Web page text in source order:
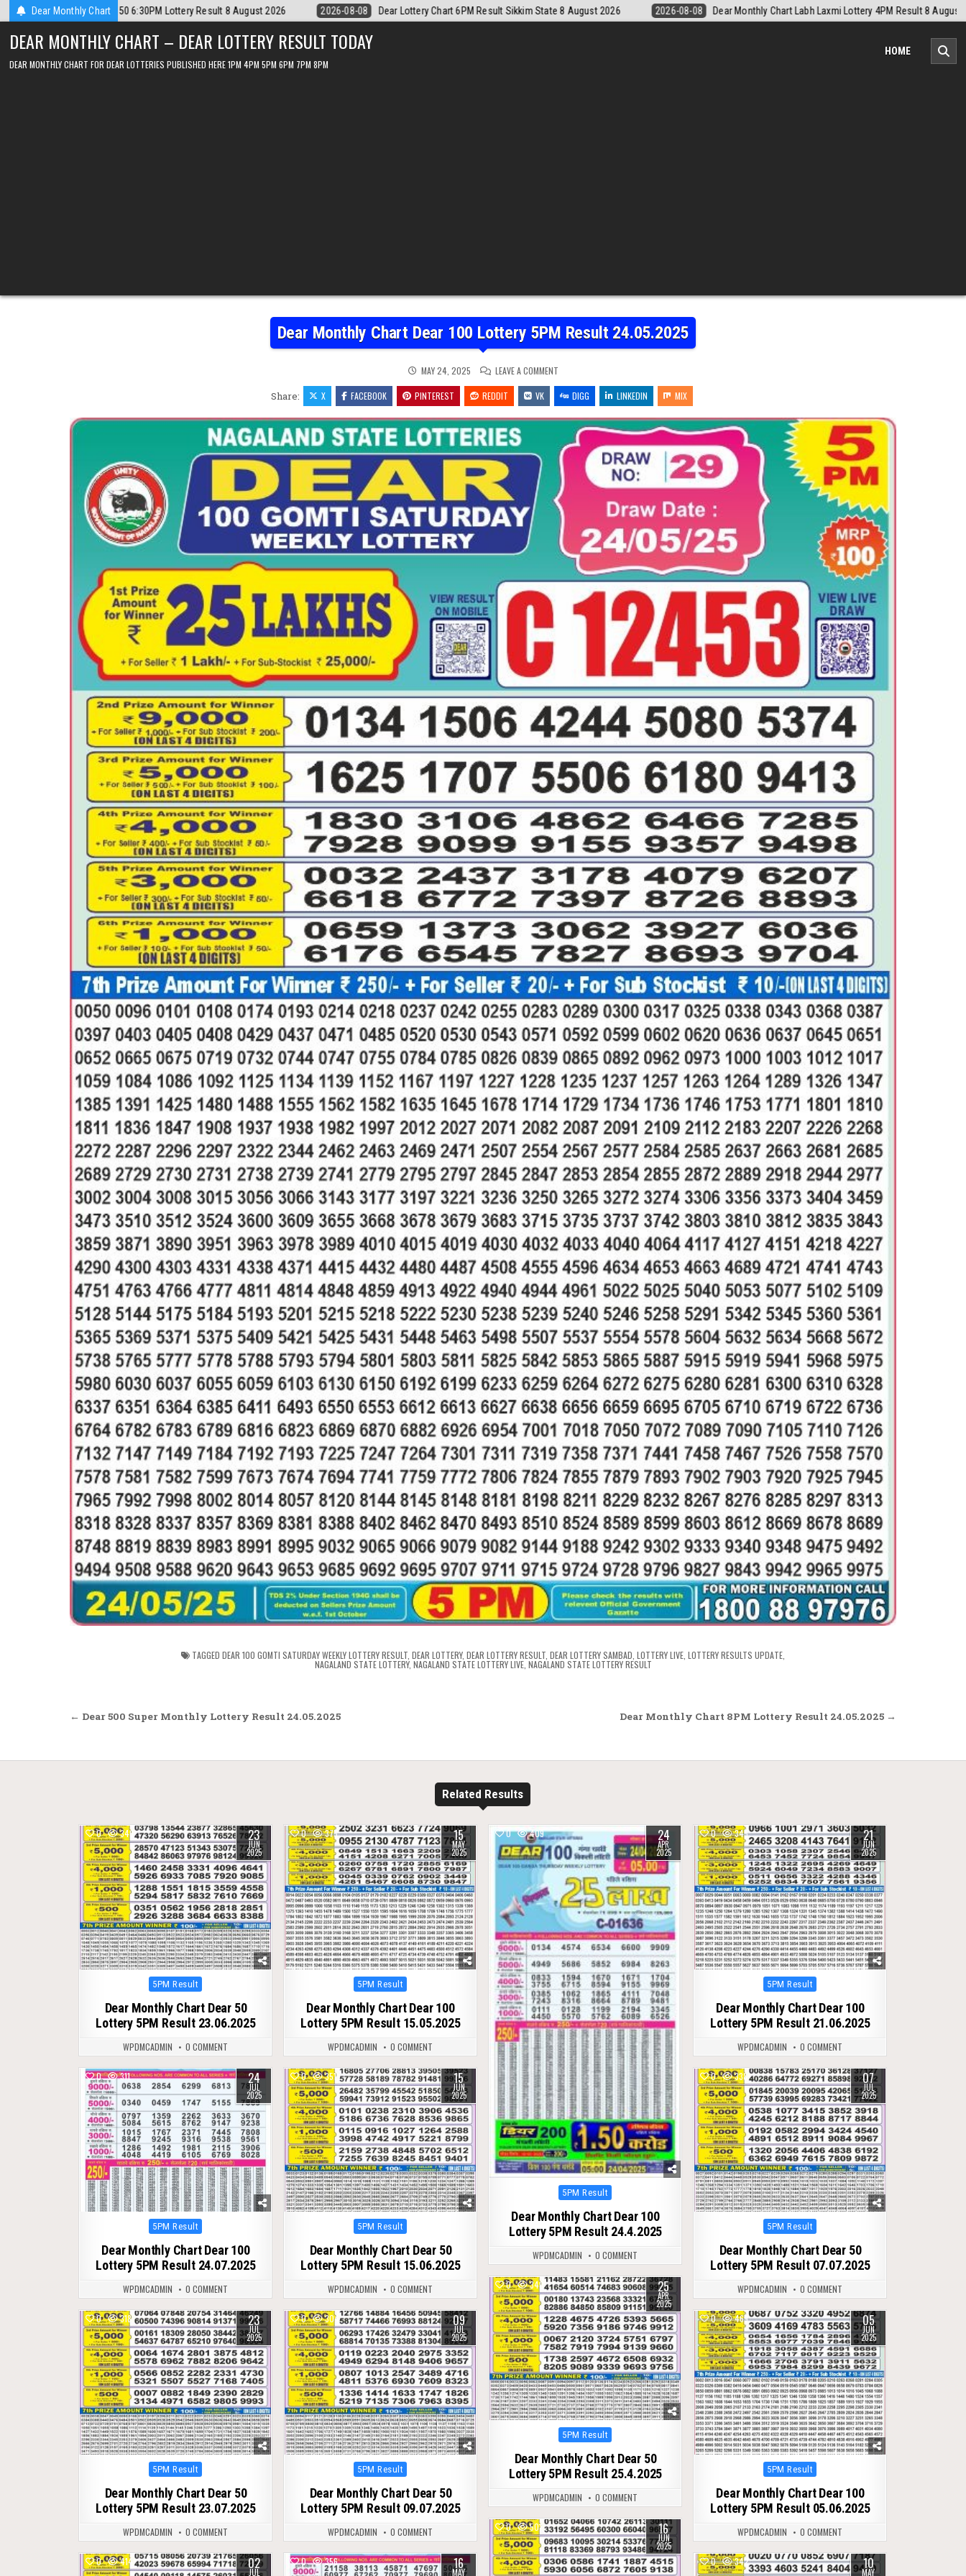
Skip
to
content
Dear Monthly Chart
2026-08-08 Dear Lottery Chart 6PM Result Sikkim State 8 August 2026 2026-08-08 Dear Monthly Chart Labh Laxmi Lottery 4PM Result 8 August 2026 2026-08-08 Nagaland Monthly Chart 1PM Result Today
DEAR MONTHLY CHART – DEAR LOTTERY RESULT TODAY
DEAR MONTHLY CHART FOR DEAR LOTTERIES PUBLISHED HERE 1PM 4PM 5PM 6PM 7PM 8PM
HOME
Dear Monthly Chart Dear 100 Lottery 5PM Result 24.05.2025
MAY 24, 2025 LEAVE A COMMENTON
MONTHLY
CHART
DEAR
LOTTERY
RESULT
24.05.2025
Share: X FACEBOOK PINTEREST REDDIT VK DIGG LINKEDIN MIX
TAGGED DEAR 100 GOMTI SATURDAY WEEKLY LOTTERY RESULT DEAR LOTTERY, DEAR LOTTERY RESULT DEAR LOTTERY SAMBAD LOTTERY LIVE LOTTERY RESULTS UPDATE
NAGALAND STATE LOTTERY, NAGALAND STATE LOTTERY LIVE, NAGALAND STATE LOTTERY RESULT
Post Dear Monthly Chart 8PM Lottery Result 24.05.2025 →
← Dear 500 Super Monthly Lottery Result 24.05.2025
Related Results
0 346 23
JUN
2025
Posted
5PM Result
Dear Monthly Chart Dear 50
Lottery 5PM Result 23.06.2025
WPDMCADMIN 0 COMMENT
0 375 15
MAY
2025
Posted
5PM Result
Dear Monthly Chart Dear 100
Lottery 5PM Result 15.05.2025
WPDMCADMIN 0 COMMENT
0 409 24
APR
2025
Posted
5PM Result
Dear Monthly Chart Dear 100
Lottery 5PM Result 24.4.2025
WPDMCADMIN 0 COMMENT
0 345 21
JUN
2025
Posted
5PM Result
Dear Monthly Chart Dear 100
Lottery 5PM Result 21.06.2025
WPDMCADMIN 0 COMMENT
0 311 24
JUL
2025
Posted
5PM Result
Dear Monthly Chart Dear 100
Lottery 5PM Result 24.07.2025
WPDMCADMIN 0 COMMENT
0 351 15
JUN
2025
Posted
5PM Result
Dear Monthly Chart Dear 50
Lottery 5PM Result 15.06.2025
WPDMCADMIN 0 COMMENT
0 338 07
JUL
2025
Posted
5PM Result
Dear Monthly Chart Dear 50
Lottery 5PM Result 07.07.2025
WPDMCADMIN 0 COMMENT
0 340 25
APR
2025
Posted
5PM Result
Dear Monthly Chart Dear 50
Lottery 5PM Result 25.4.2025
WPDMCADMIN 0 COMMENT
0 318 23
JUL
2025
Posted
5PM Result
Dear Monthly Chart Dear 50
Lottery 5PM Result 23.07.2025
WPDMCADMIN 0 COMMENT
0 304 09
JUL
2025
Posted
5PM Result
Dear Monthly Chart Dear 50
Lottery 5PM Result 09.07.2025
WPDMCADMIN 0 COMMENT
0 469 05
JUN
2025
Posted
5PM Result
Dear Monthly Chart Dear 100
Lottery 5PM Result 05.06.2025
WPDMCADMIN 0 COMMENT
0 501 16
JUN
2025
0 414 02
JUL
0 356 16
MAY
0 342 10
MAY